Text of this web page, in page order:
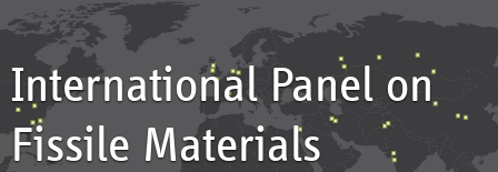
International Panel on
Fissile Materials